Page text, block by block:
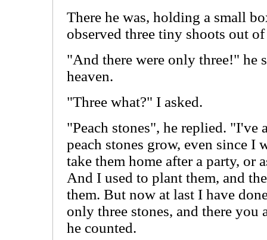
There he was, holding a small
observed three tiny shoots out
"And there were only three!" he
heaven.
"Three what?" I asked.
"Peach stones", he replied. "I've
peach stones grow, even since I
take them home after a party, or
And I used to plant them, and
them. But now at last I have
only three stones, and there you
he counted.